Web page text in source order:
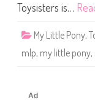
Toysisters is…
My Little Pony,
mlp, my little pony,